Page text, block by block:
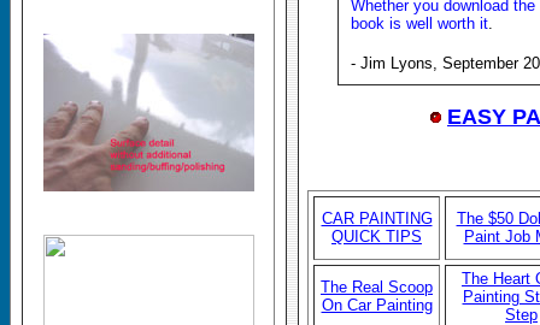
Whether you download
book is well worth it.
- Jim Lyons, September
EASY
CAR PAINTING
QUICK TIPS
The $50
Paint Job
The Real Scoop
On Car Painting
The Heart
Painting
Step